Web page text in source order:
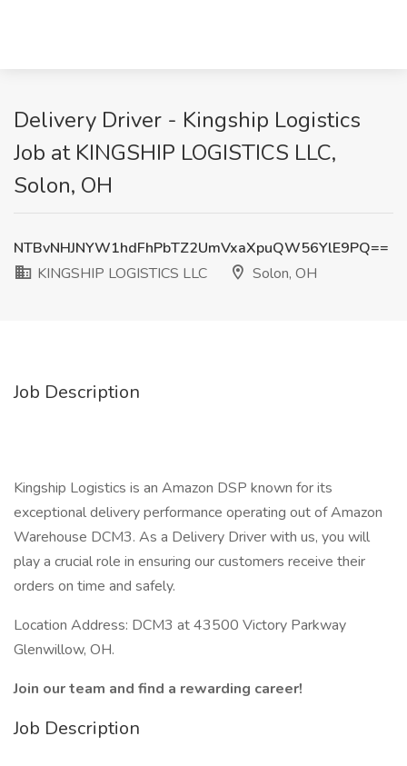
Delivery Driver - Kingship Logistics
Job at KINGSHIP LOGISTICS LLC,
Solon, OH
NTBvNHJNYW1hdFhPbTZ2UmVxaXpuQW56YlE9PQ==
KINGSHIP LOGISTICS LLC
Solon, OH
Job Description
Kingship Logistics is an Amazon DSP known for its
exceptional delivery performance operating out of Amazon
Warehouse DCM3. As a Delivery Driver with us, you will
play a crucial role in ensuring our customers receive their
orders on time and safely.
Location Address: DCM3 at 43500 Victory Parkway
Glenwillow, OH.
Join our team and find a rewarding career!
Job Description